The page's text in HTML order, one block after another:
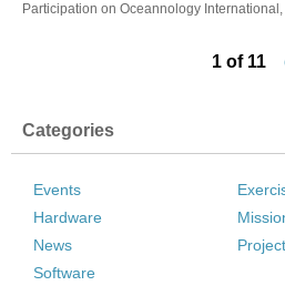
Participation on Oceannology
1 of 11
Categories
Events
Hardware
News
Software